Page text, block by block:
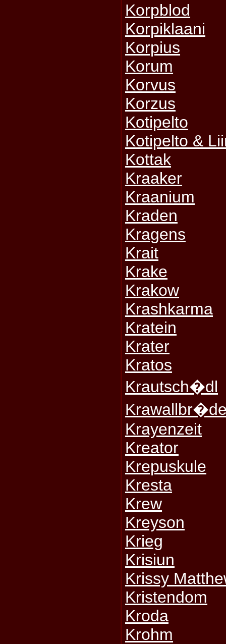
Korpblod
Korpiklaani
Korpius
Korum
Korvus
Korzus
Kotipelto
Kotipelto &
Kottak
Kraaker
Kraanium
Kraden
Kragens
Krait
Krake
Krakow
Krashkarma
Kratein
Krater
Kratos
Krautsch�dl
Krayenzeit
Kreator
Krepuskule
Kresta
Krew
Kreyson
Krieg
Krisiun
Krissy
Kristendom
Kroda
Krohm